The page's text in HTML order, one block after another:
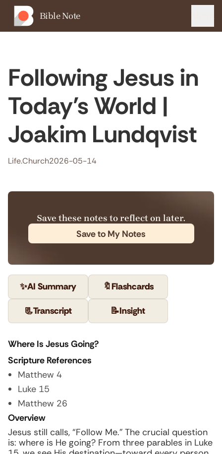
Bible Note
Following Jesus in
Today’s World |
Joakim Lundqvist
Life.Church2026-05-14
Save these notes to reflect on later.
Save to My Notes
✨AI Summary 🔖Flashcards
📃Transcript 📝Insight
Where Is Jesus Going?
Scripture References
Matthew 4
Luke 15
Matthew 26
Overview
Jesus still calls, “Follow Me.” The crucial question
is: where is He going? From three parables in Luke